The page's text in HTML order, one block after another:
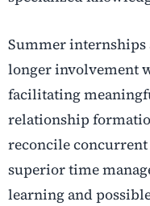
Summer
longer involvement
facilitating
relationship
reconcile
superior time
learning and